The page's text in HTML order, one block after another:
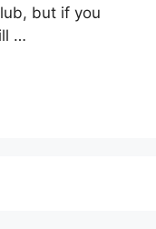
but if you
…